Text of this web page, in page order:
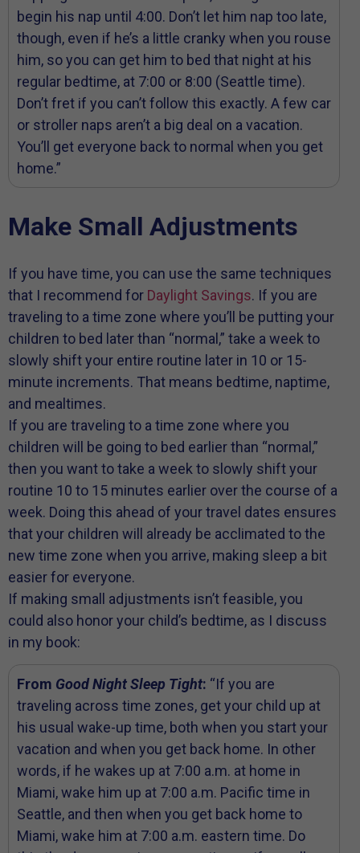
begin his nap until 4:00. Don’t let him nap too late,
though, even if he’s a little cranky when you rouse
him, so you can get him to bed that night at his
regular bedtime, at 7:00 or 8:00 (Seattle time).
Don’t fret if you can’t follow this exactly. A few car
or stroller naps aren’t a big deal on a vacation.
You’ll get everyone back to normal when you get
home.”
Make Small Adjustments
If you have time, you can use the same techniques
that I recommend for Daylight Savings. If you are
traveling to a time zone where you’ll be putting your
children to bed later than “normal,” take a week to
slowly shift your entire routine later in 10 or 15-
minute increments. That means bedtime, naptime,
and mealtimes.
If you are traveling to a time zone where you
children will be going to bed earlier than “normal,”
then you want to take a week to slowly shift your
routine 10 to 15 minutes earlier over the course of a
week. Doing this ahead of your travel dates ensures
that your children will already be acclimated to the
new time zone when you arrive, making sleep a bit
easier for everyone.
If making small adjustments isn’t feasible, you
could also honor your child’s bedtime, as I discuss
in my book:
From Good Night Sleep Tight: “If you are
traveling across time zones, get your child up at
his usual wake-up time, both when you start your
vacation and when you get back home. In other
words, if he wakes up at 7:00 a.m. at home in
Miami, wake him up at 7:00 a.m. Pacific time in
Seattle, and then when you get back home to
Miami, wake him at 7:00 a.m. eastern time. Do